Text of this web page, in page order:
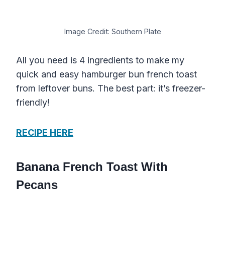
Image Credit: Southern Plate
All you need is 4 ingredients to make my
quick and easy hamburger bun french toast
from leftover buns. The best part: it’s freezer-
friendly!
RECIPE HERE
Banana French Toast With
Pecans